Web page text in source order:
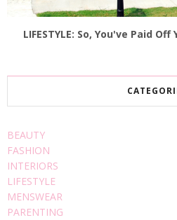
LIFESTYLE: So, You've Paid
BEAUTY
FASHION
INTERIORS
LIFESTYLE
MENSWEAR
PARENTING